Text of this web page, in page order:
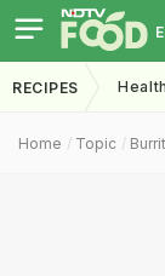
RECIPES
Home Topic